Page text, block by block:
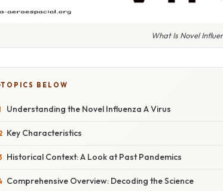
What Is Novel
TOPICS BELOW
Understanding the Novel Influenza A Virus
Key Characteristics
Historical Context: A Look at Past Pandemics
Comprehensive Overview: Decoding the Science